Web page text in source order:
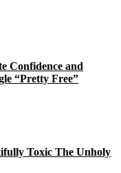
Confidence and
“Pretty Free”
Toxic The Unholy